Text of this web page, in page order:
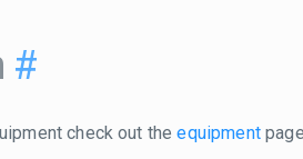
#
check out theequipment